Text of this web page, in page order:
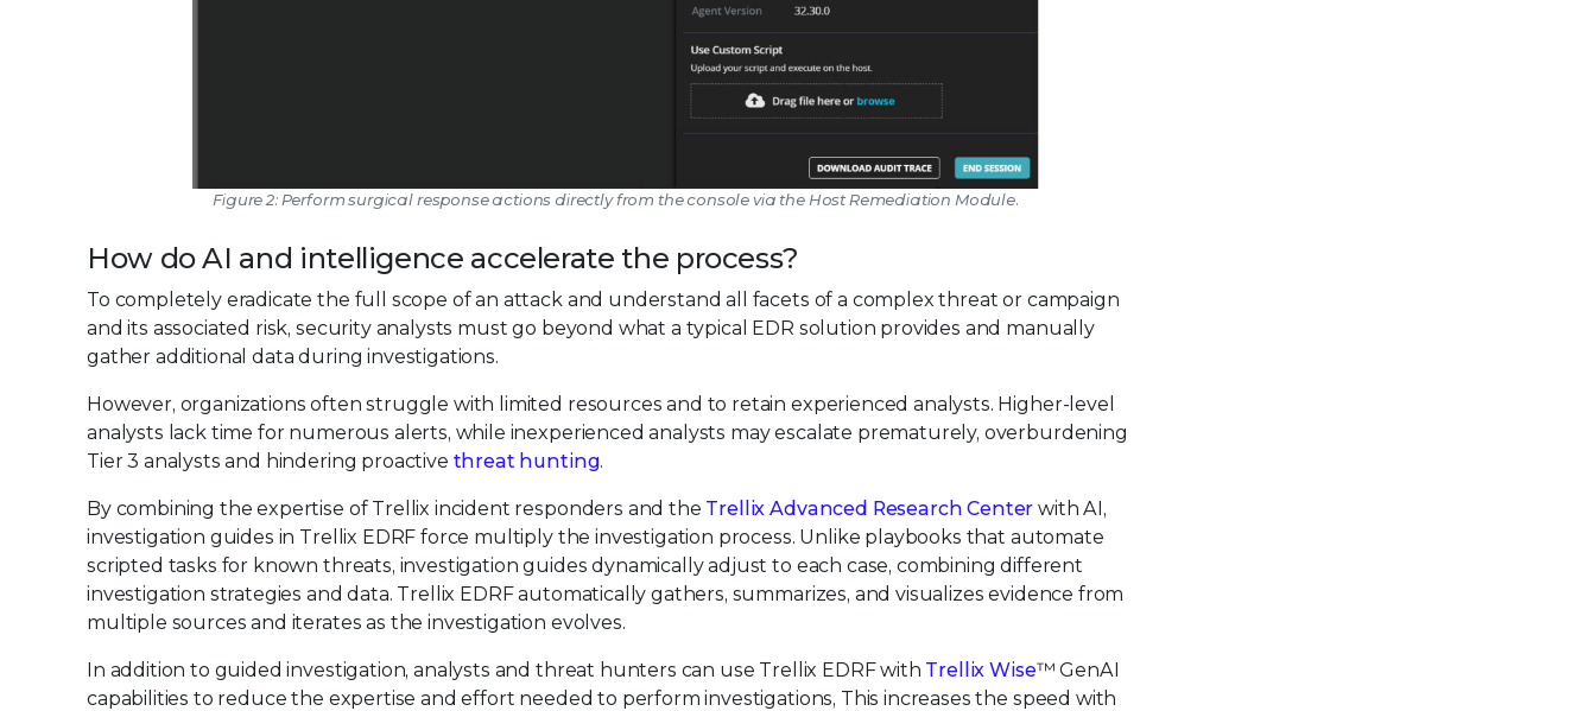
Figure 2: Perform surgical response actions directly from the console via the Host Remediation Module.
How do AI and intelligence accelerate the process?
To completely eradicate the full scope of an attack and understand all facets of a complex threat or campaign
and its associated risk, security analysts must go beyond what a typical EDR solution provides and manually
gather additional data during investigations.
However, organizations often struggle with limited resources and to retain experienced analysts. Higher-level
analysts lack time for numerous alerts, while inexperienced analysts may escalate prematurely, overburdening
Tier 3 analysts and hindering proactive threat hunting.
By combining the expertise of Trellix incident responders and the Trellix Advanced Research Center with AI,
investigation guides in Trellix EDRF force multiply the investigation process. Unlike playbooks that automate
scripted tasks for known threats, investigation guides dynamically adjust to each case, combining different
investigation strategies and data. Trellix EDRF automatically gathers, summarizes, and visualizes evidence from
multiple sources and iterates as the investigation evolves.
In addition to guided investigation, analysts and threat hunters can use Trellix EDRF with Trellix Wise™ GenAI
capabilities to reduce the expertise and effort needed to perform investigations, This increases the speed with